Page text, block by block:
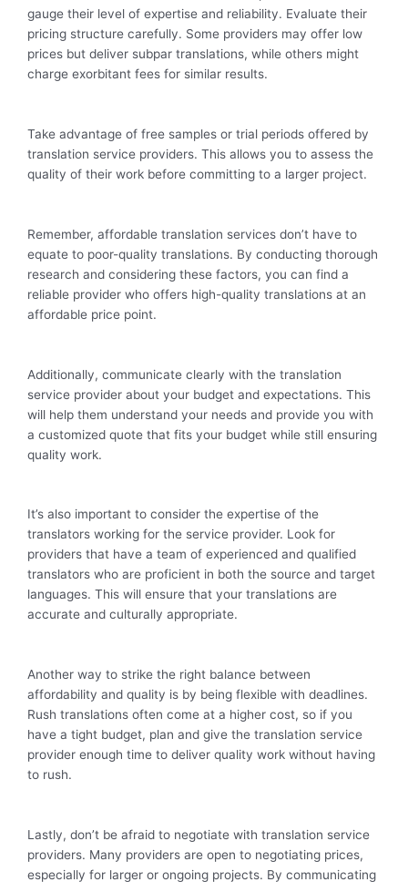
gauge their level of expertise and reliability. Evaluate their
pricing structure carefully. Some providers may offer low
prices but deliver subpar translations, while others might
charge exorbitant fees for similar results.
Take advantage of free samples or trial periods offered by
translation service providers. This allows you to assess the
quality of their work before committing to a larger project.
Remember, affordable translation services don’t have to
equate to poor-quality translations. By conducting thorough
research and considering these factors, you can find a
reliable provider who offers high-quality translations at an
affordable price point.
Additionally, communicate clearly with the translation
service provider about your budget and expectations. This
will help them understand your needs and provide you with
a customized quote that fits your budget while still ensuring
quality work.
It’s also important to consider the expertise of the
translators working for the service provider. Look for
providers that have a team of experienced and qualified
translators who are proficient in both the source and target
languages. This will ensure that your translations are
accurate and culturally appropriate.
Another way to strike the right balance between
affordability and quality is by being flexible with deadlines.
Rush translations often come at a higher cost, so if you
have a tight budget, plan and give the translation service
provider enough time to deliver quality work without having
to rush.
Lastly, don’t be afraid to negotiate with translation service
providers. Many providers are open to negotiating prices,
especially for larger or ongoing projects. By communicating